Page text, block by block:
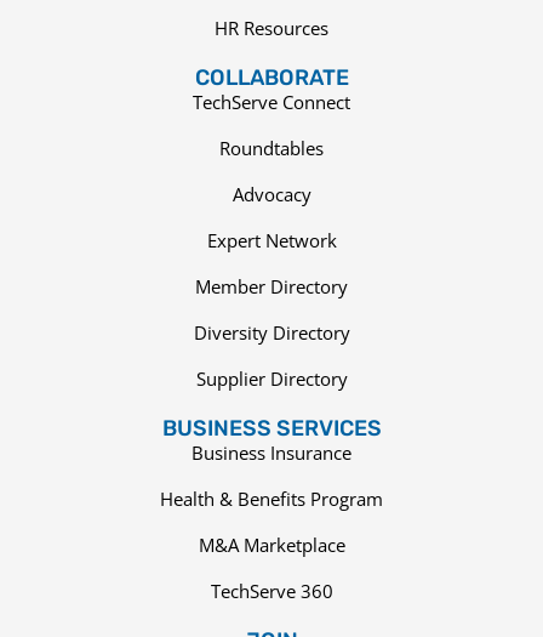
HR Resources
COLLABORATE
TechServe Connect
Roundtables
Advocacy
Expert Network
Member Directory
Diversity Directory
Supplier Directory
BUSINESS SERVICES
Business Insurance
Health & Benefits Program
M&A Marketplace
TechServe 360